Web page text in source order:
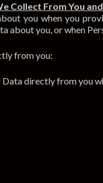
Collect From You
you when you
about you, or when
from you:
directly from you